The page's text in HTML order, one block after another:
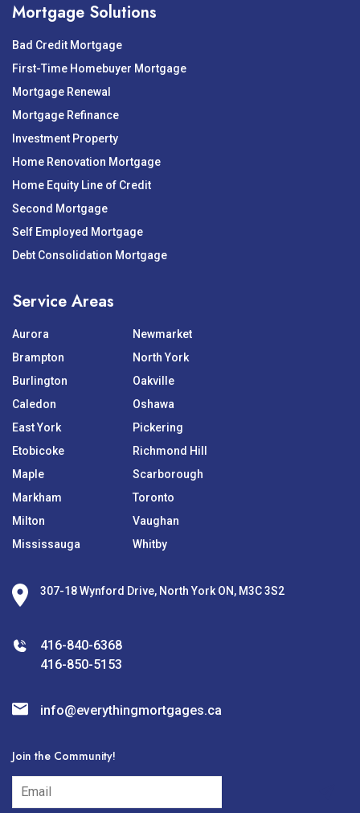
Mortgage Solutions
Bad Credit Mortgage
First-Time Homebuyer Mortgage
Mortgage Renewal
Mortgage Refinance
Investment Property
Home Renovation Mortgage
Home Equity Line of Credit
Second Mortgage
Self Employed Mortgage
Debt Consolidation Mortgage
Service Areas
Aurora
Brampton
Burlington
Caledon
East York
Etobicoke
Maple
Markham
Milton
Mississauga
Newmarket
North York
Oakville
Oshawa
Pickering
Richmond Hill
Scarborough
Toronto
Vaughan
Whitby
307-18 Wynford Drive, North York ON, M3C 3S2
416-840-6368
416-850-5153
info@everythingmortgages.ca
Join the Community!
subscribe